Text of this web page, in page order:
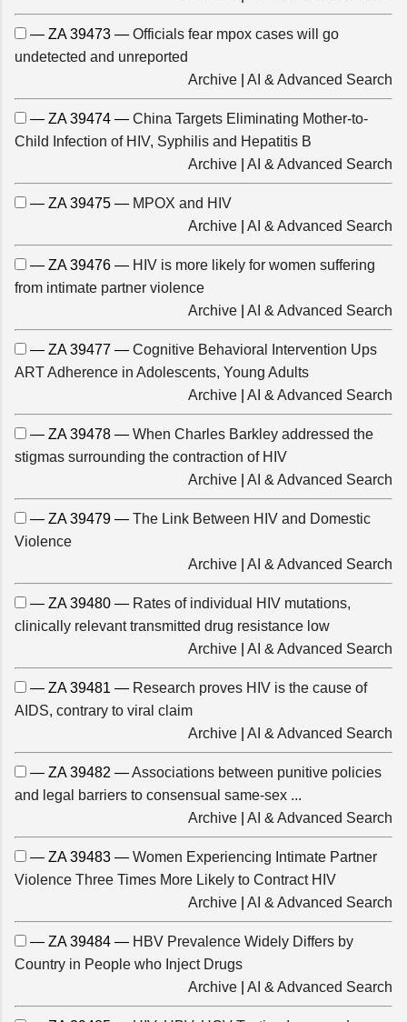
— ZA 39473 — Officials fear mpox cases will go
undetected and unreported
Archive
AI & Advanced Search
— ZA 39474 — China Targets Eliminating Mother-to-
Child Infection of HIV, Syphilis and Hepatitis B
Archive
AI & Advanced Search
— ZA 39475 — MPOX and HIV
Archive
AI & Advanced Search
— ZA 39476 — HIV is more likely for women suffering
from intimate partner violence
Archive
AI & Advanced Search
— ZA 39477 — Cognitive Behavioral Intervention Ups
ART Adherence in Adolescents, Young Adults
Archive
AI & Advanced Search
— ZA 39478 — When Charles Barkley addressed the
stigmas surrounding the contraction of HIV
Archive
AI & Advanced Search
— ZA 39479 — The Link Between HIV and Domestic
Violence
Archive
AI & Advanced Search
— ZA 39480 — Rates of individual HIV mutations,
clinically relevant transmitted drug resistance low
Archive
AI & Advanced Search
— ZA 39481 — Research proves HIV is the cause of
AIDS, contrary to viral claim
Archive
AI & Advanced Search
— ZA 39482 —Associations between punitive policies
and legal barriers to consensual same-sex ...
Archive
AI & Advanced Search
— ZA 39483 — Women Experiencing Intimate Partner
Violence Three Times More Likely to Contract HIV
Archive
AI & Advanced Search
— ZA 39484 — HBV Prevalence Widely Differs by
Country in People who Inject Drugs
Archive
AI & Advanced Search